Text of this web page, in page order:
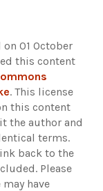
01 October
this content
. This license
this content
the author and
terms.
back to the
Please
have